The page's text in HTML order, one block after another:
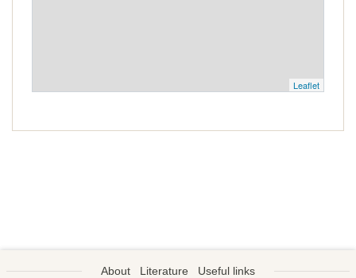
Leaflet
About Literature Useful links